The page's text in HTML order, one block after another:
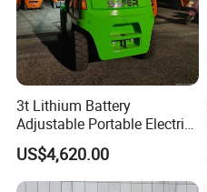
3t Lithium Battery
Adjustable Portable Electric
Forklift Truck Eco-Friendly
for Factory
US$4,620.00